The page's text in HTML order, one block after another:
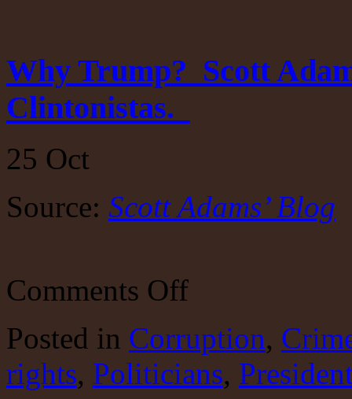
Why Trump? Scott
Clintonistas.
25 Oct
Source: Scott Adams’ Blog
Comments Offon
Adams
is
bullying,
that
Posted in Corruption,
rights, Politicians,